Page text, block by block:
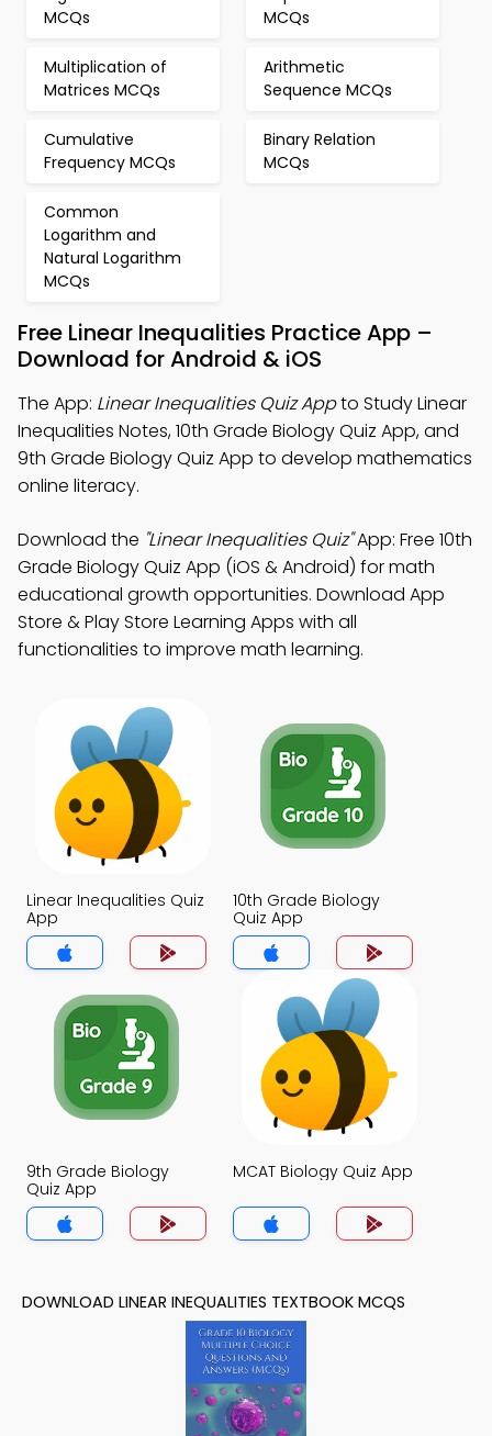
MCQs
MCQs
Multiplication of
Matrices MCQs
Arithmetic
Sequence MCQs
Cumulative
Frequency MCQs
Binary Relation
MCQs
Common
Logarithm and
Natural Logarithm
MCQs
Free Linear Inequalities Practice App –
Download for Android & iOS
The App: Linear Inequalities Quiz Appto Study Linear
Inequalities Notes, 10th Grade Biology Quiz App, and
9th Grade Biology Quiz App to develop mathematics
online literacy.
Download the "Linear Inequalities Quiz"App: Free 10th
Grade Biology Quiz App (iOS & Android) for math
educational growth opportunities. Download App
Store & Play Store Learning Apps with all
functionalities to improve math learning.
Linear Inequalities Quiz
App
10th Grade Biology
Quiz App
9th Grade Biology
Quiz App
MCAT Biology Quiz App
DOWNLOAD LINEAR INEQUALITIES TEXTBOOK MCQS